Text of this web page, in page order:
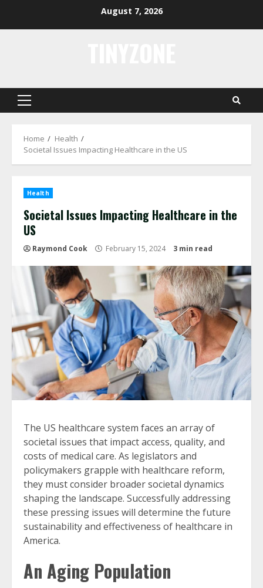
August 7, 2026
Primary
Home
Health
Societal Issues Impacting Healthcare in the US
Health
Societal Issues Impacting Healthcare in the
US
Raymond Cook February 15, 2024 3 min read
The US healthcare system faces an array of
societal issues that impact access, quality, and
costs of medical care. As legislators and
policymakers grapple with healthcare reform,
they must consider broader societal dynamics
shaping the landscape. Successfully addressing
these pressing issues will determine the future
sustainability and effectiveness of healthcare in
America.
An Aging Population